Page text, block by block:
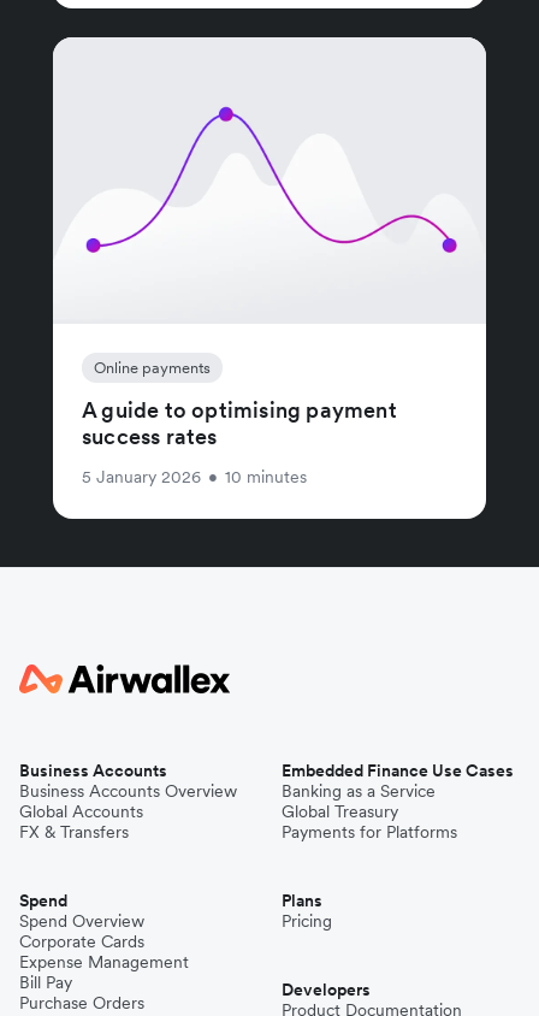
Online payments
A guide to optimising payment
success rates
5 January 2026 • 10 minutes
Business Accounts
Business Accounts Overview
Global Accounts
FX & Transfers
Spend
Spend Overview
Corporate Cards
Expense Management
Bill Pay
Purchase Orders
Embedded Finance Use Cases
Banking as a Service
Global Treasury
Payments for Platforms
Plans
Pricing
Developers
Product Documentation